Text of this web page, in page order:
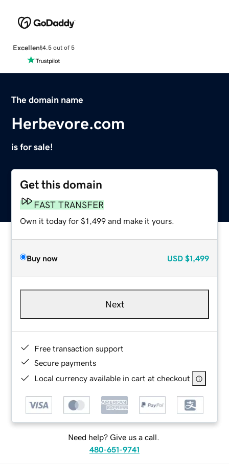
Excellent4.5 out of 5
The domain name
Herbevore.com
is for sale!
Get this domain
FAST TRANSFER
Own it today for $1,499 and make it yours.
Buy now USD $1,499
Next
Free transaction support
Secure payments
Local currency available in cart at checkout
Need help? Give us a call.
480-651-9741